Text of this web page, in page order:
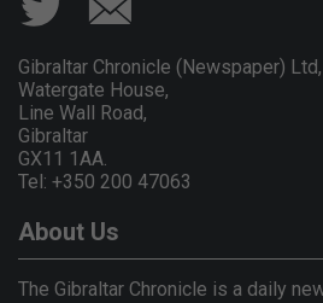
Gibraltar Chronicle (Newspaper) Ltd,
Watergate House,
Line Wall Road,
Gibraltar
GX11 1AA.
Tel: +350 200 47063
About Us
The Gibraltar Chronicle is a daily